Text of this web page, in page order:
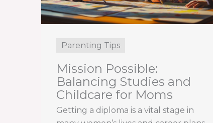
Parenting Tips
Mission Possible:
Balancing Studies and
Childcare for Moms
Getting a diploma is a vital stage in